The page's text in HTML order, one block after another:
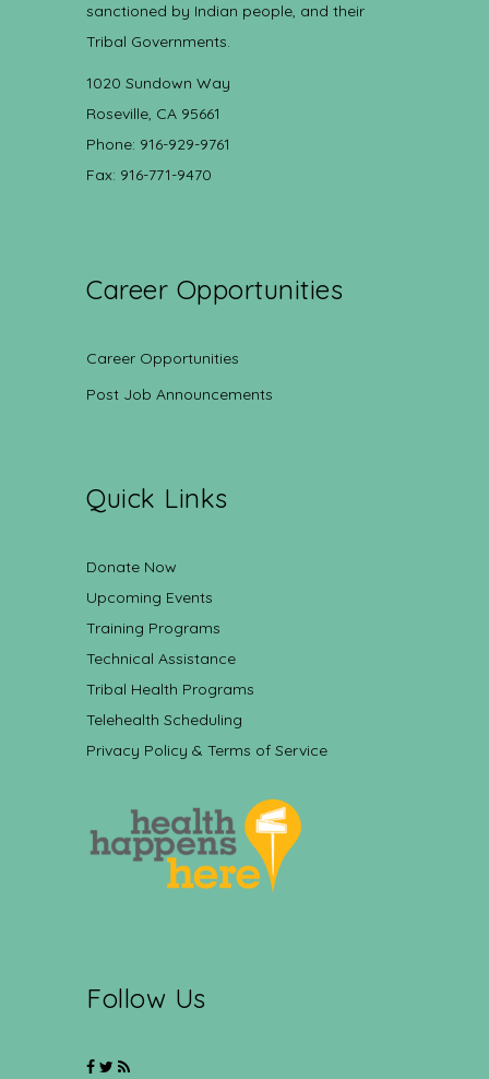
sanctioned by Indian people, and their
Tribal Governments.
1020 Sundown Way
Roseville, CA 95661
Phone: 916-929-9761
Fax: 916-771-9470
Career Opportunities
Career Opportunities
Post Job Announcements
Quick Links
Donate Now
Upcoming Events
Training Programs
Technical Assistance
Tribal Health Programs
Telehealth Scheduling
Privacy Policy & Terms of Service
Follow Us